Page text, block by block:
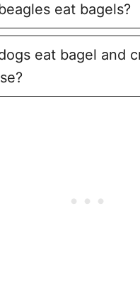
eat bagels?
eat bagel and